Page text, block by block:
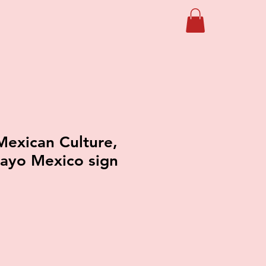
Culture,
Mexico sign